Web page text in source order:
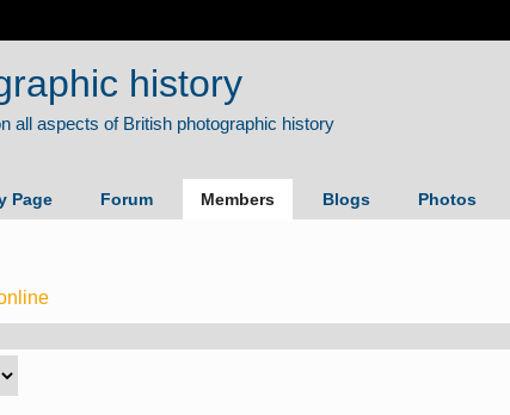
history
Page Forum Members Blogs Photos